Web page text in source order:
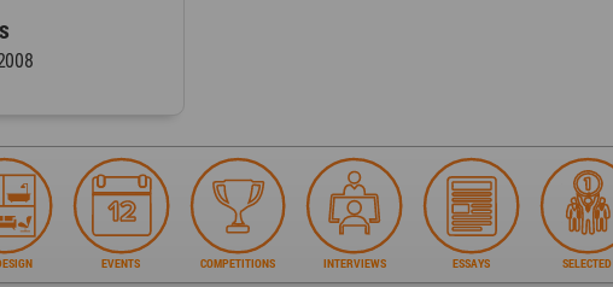
EVENTS COMPETITIONS INTERVIEWS ESSAYS SELECTED